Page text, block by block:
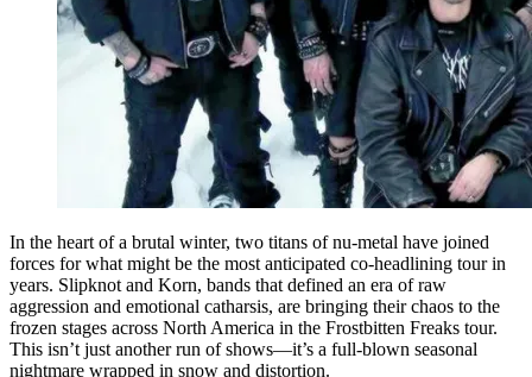
In the heart of a brutal winter, two titans of nu-metal have joined
forces for what might be the most anticipated co-headlining tour in
years. Slipknot and Korn, bands that defined an era of raw
aggression and emotional catharsis, are bringing their chaos to the
frozen stages across North America in the Frostbitten Freaks tour.
This isn’t just another run of shows—it’s a full-blown seasonal
nightmare wrapped in snow and distortion.